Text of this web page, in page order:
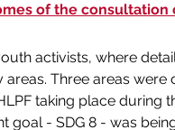
of the consultation
activists, where
Three areas were
taking place during
goal - SDG 8 - was